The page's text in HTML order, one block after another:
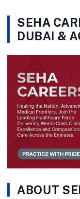
SEHA
DUBAI &
ABOUT